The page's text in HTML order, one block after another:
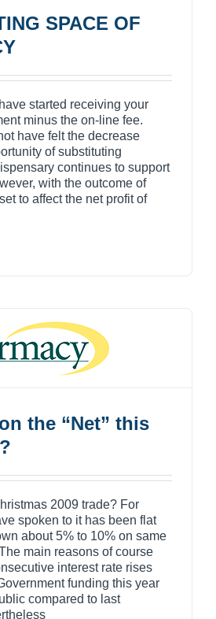
SPACE OF
started receiving your
minus the on-line fee.
have felt the decrease
of substituting
continues to support
with the outcome of
to affect the net profit of
the “Net” this
2009 trade? For
spoken to it has been flat
about 5% to 10% on same
main reasons of course
interest rate rises
funding this year
compared to last